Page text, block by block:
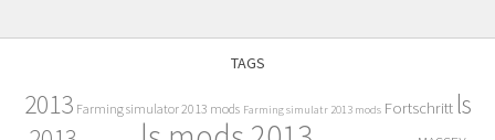
TAGS
2013 Farming simulator 2013 mods Farming simulatr 2013 mods Fortschritt ls